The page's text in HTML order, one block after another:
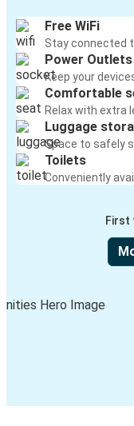
Free WiFi
Stay connected
Power Outlets
Keep your
Comfortable
Relax with extra
Luggage
Space to safely
Toilets
Conveniently
First